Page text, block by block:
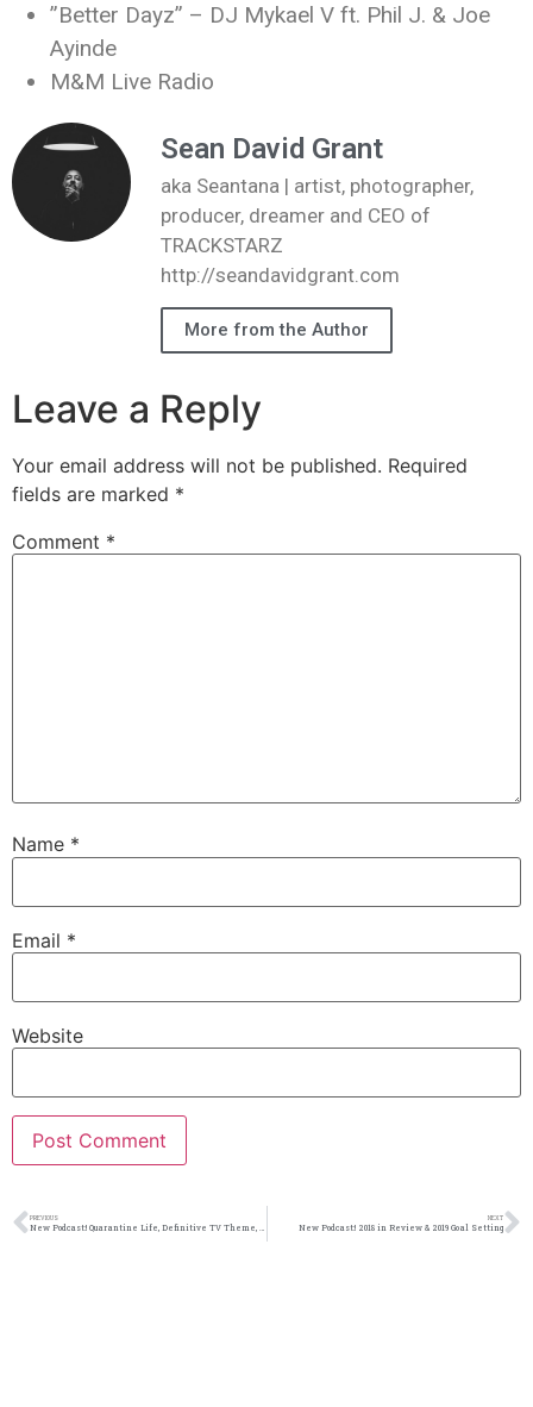
”Better Dayz” – DJ Mykael V ft. Phil J. & Joe
Ayinde
M&M Live Radio
Sean David Grant
aka Seantana | artist, photographer,
producer, dreamer and CEO of
TRACKSTARZ
http://seandavidgrant.com
More from the Author
Leave a Reply
Your email address will not be published. Required
fields are marked *
Comment *
Name *
Email *
Website
PREVIOUS NEXT
New Podcast:! 2018 in Review & 2019 Goal Setting